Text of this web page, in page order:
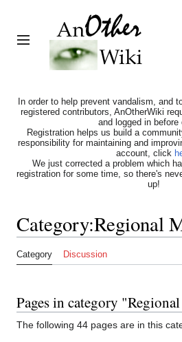
Toggle sidebar
In order to help prevent vandalism, and
registered contributors, AnOtherWiki
and logged in before
Registration helps us build a
responsibility for maintaining and
account, click
We just corrected a problem which
registration for some time, so there's
up!
Category:Regional
Category Discussion
Pages in category
The following 44 pages are in this